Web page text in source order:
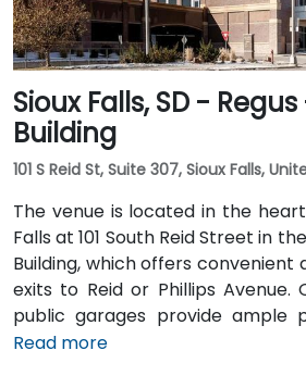
Sioux Falls, SD -
Building
101 S Reid St, Suite 307, Sioux Falls,
The venue is located in the
Falls at 101 South Reid Street in
Building, which offers convenient
exits to Reid or Phillips Avenue.
public garages provide ample
Falls Regional Airport (FSD), it’s a
Read more